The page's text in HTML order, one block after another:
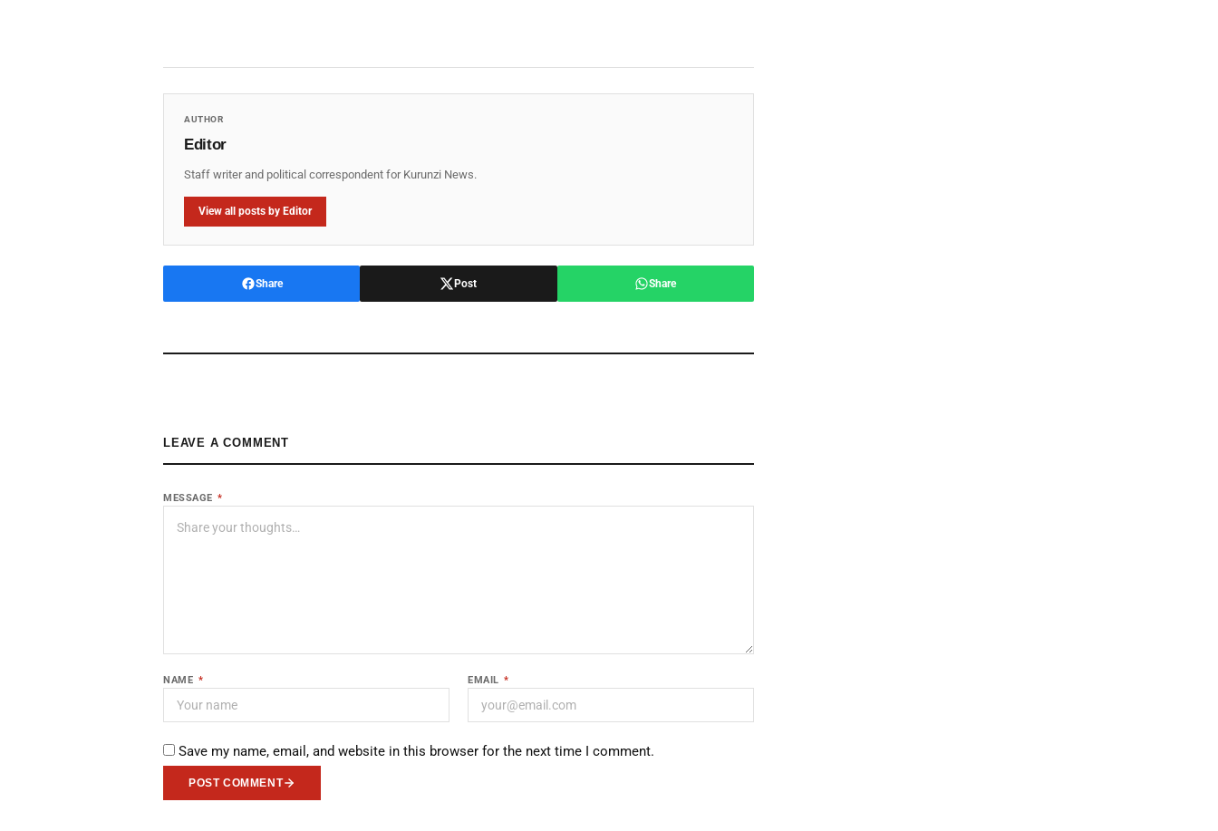
AUTHOR
Editor
Staff writer and political correspondent for Kurunzi News.
View all posts by Editor
Share Post Share
LEAVE A COMMENT
MESSAGE *
NAME * EMAIL *
Save my name, email, and website in this browser for the next time I comment.
POST COMMENT